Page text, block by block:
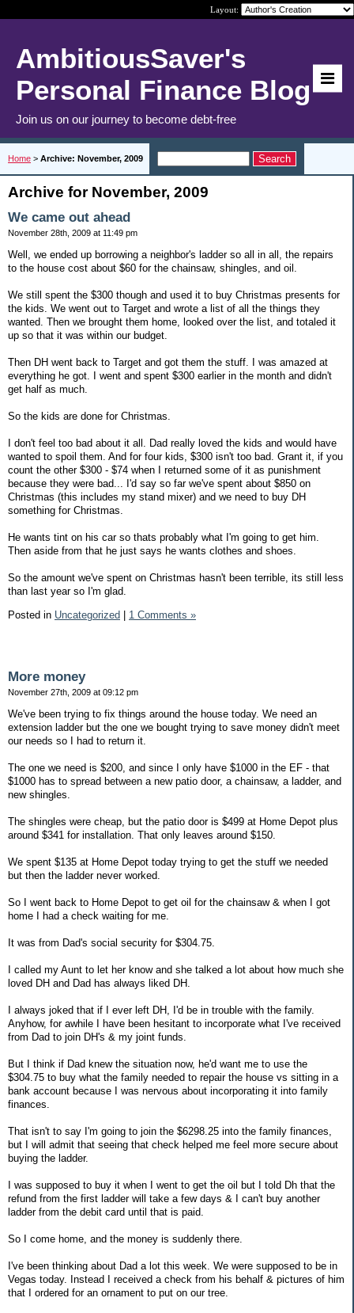
Layout:
AmbitiousSaver's
Personal Finance Blog
Join us on our journey to become debt-free
Home > Archive: November, 2009
Archive for November, 2009
We came out ahead
November 28th, 2009 at 11:49 pm
Well, we ended up borrowing a neighbor's ladder so all in all, the repairs
to the house cost about $60 for the chainsaw, shingles, and oil.
We still spent the $300 though and used it to buy Christmas presents for
the kids. We went out to Target and wrote a list of all the things they
wanted. Then we brought them home, looked over the list, and totaled it
up so that it was within our budget.
Then DH went back to Target and got them the stuff. I was amazed at
everything he got. I went and spent $300 earlier in the month and didn't
get half as much.
So the kids are done for Christmas.
I don't feel too bad about it all. Dad really loved the kids and would have
wanted to spoil them. And for four kids, $300 isn't too bad. Grant it, if you
count the other $300 - $74 when I returned some of it as punishment
because they were bad... I'd say so far we've spent about $850 on
Christmas (this includes my stand mixer) and we need to buy DH
something for Christmas.
He wants tint on his car so thats probably what I'm going to get him.
Then aside from that he just says he wants clothes and shoes.
So the amount we've spent on Christmas hasn't been terrible, its still less
than last year so I'm glad.
Posted in Uncategorized | 1 Comments »
More money
November 27th, 2009 at 09:12 pm
We've been trying to fix things around the house today. We need an
extension ladder but the one we bought trying to save money didn't meet
our needs so I had to return it.
The one we need is $200, and since I only have $1000 in the EF - that
$1000 has to spread between a new patio door, a chainsaw, a ladder, and
new shingles.
The shingles were cheap, but the patio door is $499 at Home Depot plus
around $341 for installation. That only leaves around $150.
We spent $135 at Home Depot today trying to get the stuff we needed
but then the ladder never worked.
So I went back to Home Depot to get oil for the chainsaw & when I got
home I had a check waiting for me.
It was from Dad's social security for $304.75.
I called my Aunt to let her know and she talked a lot about how much she
loved DH and Dad has always liked DH.
I always joked that if I ever left DH, I'd be in trouble with the family.
Anyhow, for awhile I have been hesitant to incorporate what I've received
from Dad to join DH's & my joint funds.
But I think if Dad knew the situation now, he'd want me to use the
$304.75 to buy what the family needed to repair the house vs sitting in a
bank account because I was nervous about incorporating it into family
finances.
That isn't to say I'm going to join the $6298.25 into the family finances,
but I will admit that seeing that check helped me feel more secure about
buying the ladder.
I was supposed to buy it when I went to get the oil but I told Dh that the
refund from the first ladder will take a few days & I can't buy another
ladder from the debit card until that is paid.
So I come home, and the money is suddenly there.
I've been thinking about Dad a lot this week. We were supposed to be in
Vegas today. Instead I received a check from his behalf & pictures of him
that I ordered for an ornament to put on our tree.